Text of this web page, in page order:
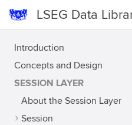
LSEG Data
Introduction
Concepts and Design
SESSION LAYER
About the Session Layer
Session